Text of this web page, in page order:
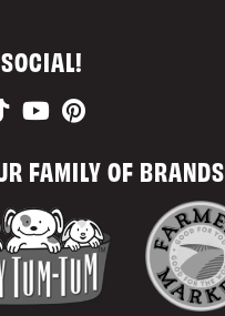
FAMILY OF BRANDS